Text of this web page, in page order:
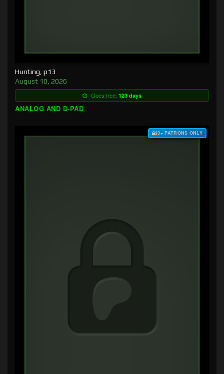
Hunting, p13
August 10, 2026
Goes free: 123 days
ANALOG AND D-PAD
$3+ PATRONS ONLY